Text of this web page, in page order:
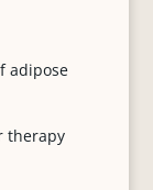
adipose
therapy